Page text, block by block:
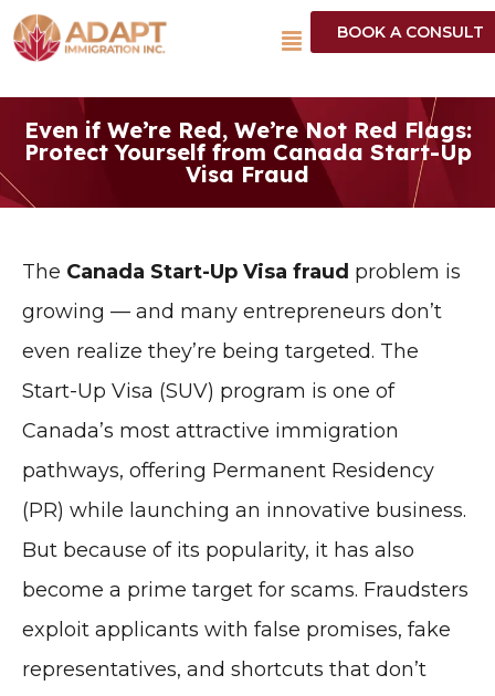
BOOK A CONSULT
Even if We’re Red, We’re Not Red Flags:
Protect Yourself from Canada Start-Up
Visa Fraud
The Canada Start-Up Visa fraud problem is
growing — and many entrepreneurs don’t
even realize they’re being targeted. The
Start-Up Visa (SUV) program is one of
Canada’s most attractive immigration
pathways, offering Permanent Residency
(PR) while launching an innovative business.
But because of its popularity, it has also
become a prime target for scams. Fraudsters
exploit applicants with false promises, fake
representatives, and shortcuts that don’t